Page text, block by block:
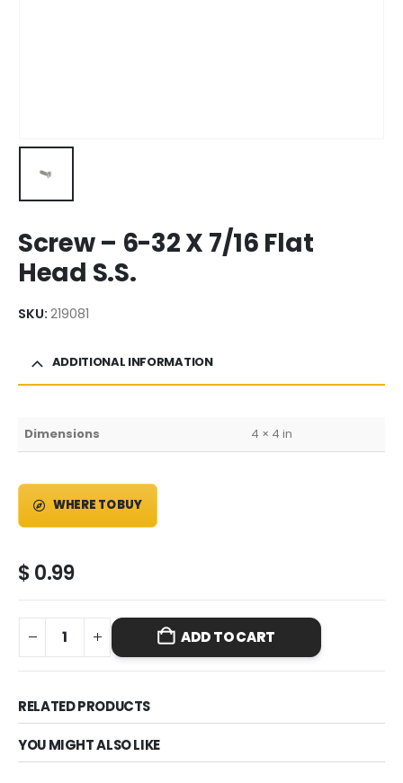
Screw – 6-32 X 7/16 Flat
Head S.S.
SKU: 219081
ADDITIONAL INFORMATION
Dimensions 4 × 4 in
WHERE TO BUY
$0.99
ADD TO CART
RELATED PRODUCTS
YOU MIGHT ALSO LIKE